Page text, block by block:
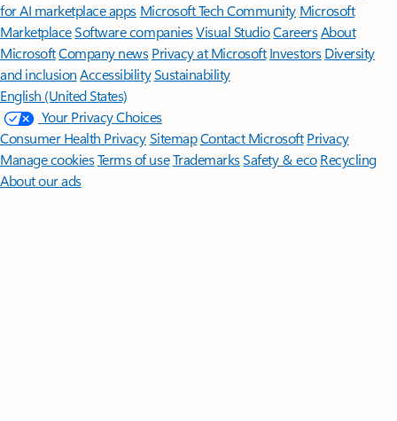
for AI marketplace apps Microsoft Tech Community Microsoft
MarketplaceSoftware companiesVisual StudioCareersAbout
MicrosoftCompany news Privacy at Microsoft Investors Diversity
and inclusion AccessibilitySustainability
English (United States)
Your Privacy Choices
Consumer Health PrivacySitemapContact Microsoft Privacy
Manage cookiesTerms of useTrademarksSafety & eco Recycling
About our ads